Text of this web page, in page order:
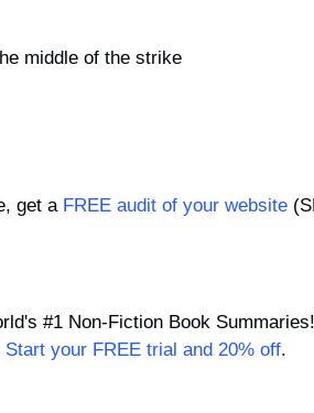
middle of the strike
get a FREE audit of your website
#1 Non-Fiction Book
Start your FREE trial and 20% off.